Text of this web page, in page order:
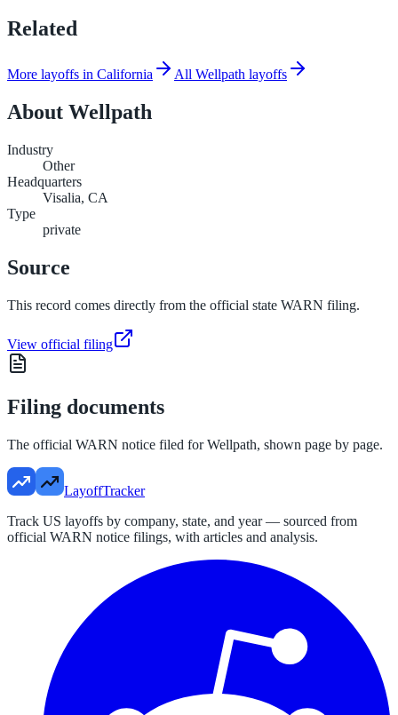
Related
More layoffs in California All Wellpath layoffs
About Wellpath
Industry
Other
Headquarters
Visalia, CA
Type
private
Source
This record comes directly from the official state WARN filing.
View official filing
Filing documents
The official WARN notice filed forWellpath, shown page by page.
LayoffTracker
Track US layoffs by company, state, and year — sourced from
official WARN notice filings, with articles and analysis.